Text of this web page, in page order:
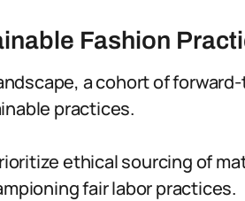
Fashion
a cohort of
practices.
ethical sourcing of
fair labor practices.